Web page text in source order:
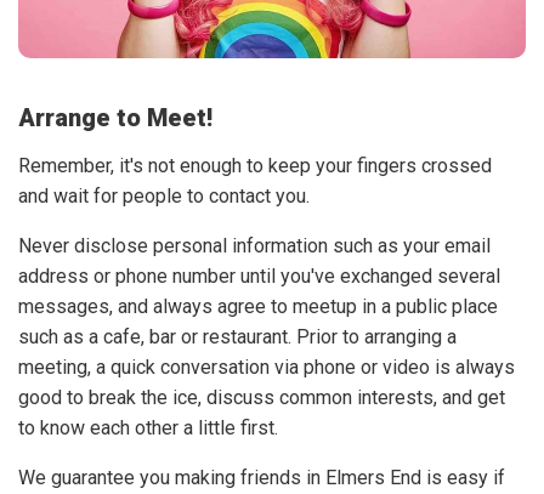
Arrange to Meet!
Remember, it's not enough to keep your fingers crossed
and wait for people to contact you.
Never disclose personal information such as your email
address or phone number until you've exchanged several
messages, and always agree to meetup in a public place
such as a cafe, bar or restaurant. Prior to arranging a
meeting, a quick conversation via phone or video is always
good to break the ice, discuss common interests, and get
to know each other a little first.
We guarantee you making friends in Elmers End is easy if